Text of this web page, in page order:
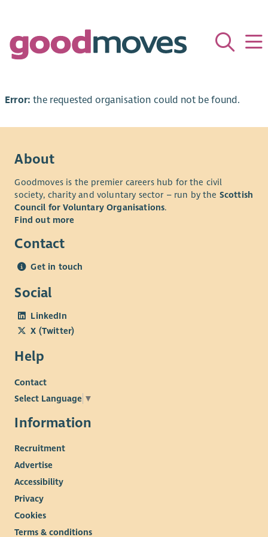
Error: the requested organisation could not be found.
About
Goodmoves is the premier careers hub for the civil
society, charity and voluntary sector – run by the Scottish
Council for Voluntary Organisations.
Find out more
Contact
Get in touch
Social
LinkedIn
X (Twitter)
Help
Contact
Select Language ▼
Information
Recruitment
Advertise
Accessibility
Privacy
Cookies
Terms & conditions